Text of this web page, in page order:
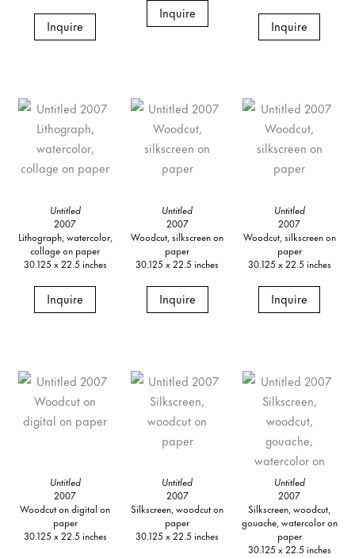
Inquire
Inquire
Inquire
Untitled
2007
Lithograph, watercolor,
collage on paper
30.125 x 22.5 inches
Inquire
Untitled
2007
Woodcut, silkscreen on
paper
30.125 x 22.5 inches
Inquire
Untitled
2007
Woodcut, silkscreen on
paper
30.125 x 22.5 inches
Inquire
Untitled
2007
Woodcut on digital on
paper
30.125 x 22.5 inches
Untitled
2007
Silkscreen, woodcut on
paper
30.125 x 22.5 inches
Untitled
2007
Silkscreen, woodcut,
gouache, watercolor on
paper
30.125 x 22.5 inches